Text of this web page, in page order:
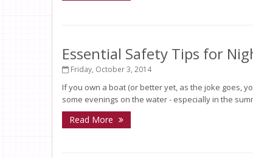
Essential Safety Tips for
Friday, October 3, 2014
If you own a boat (or better yet, as the joke goes,
some evenings on the water - especially in the
Read More